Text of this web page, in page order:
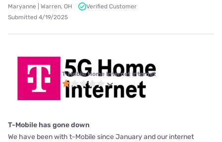
Maryanne | Warren, OH
Verified Customer
Submitted 4/19/2025
T-Mobile Home Internet internet
T-Mobile has gone down
We have been with t-Mobile since January and our internet